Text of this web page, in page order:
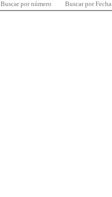
Buscar por número Buscar por Fecha